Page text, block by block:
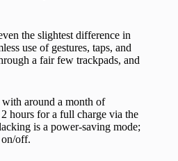
the slightest difference in
use of gestures, taps, and
a fair few trackpads, and
around a month of
hours for a full charge via the
is a power-saving mode;
off.